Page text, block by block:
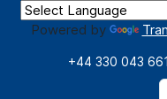
Powered by
+44 330 043